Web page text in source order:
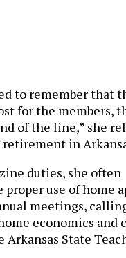
to remember that
for the members,
of the line,” she
retirement in
duties, she often
use of home
meetings,
economics and
Arkansas State